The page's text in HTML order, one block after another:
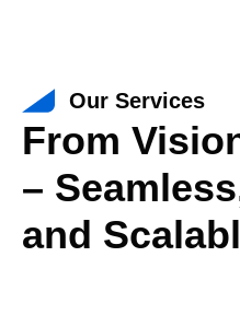
Our Services
From
–
and